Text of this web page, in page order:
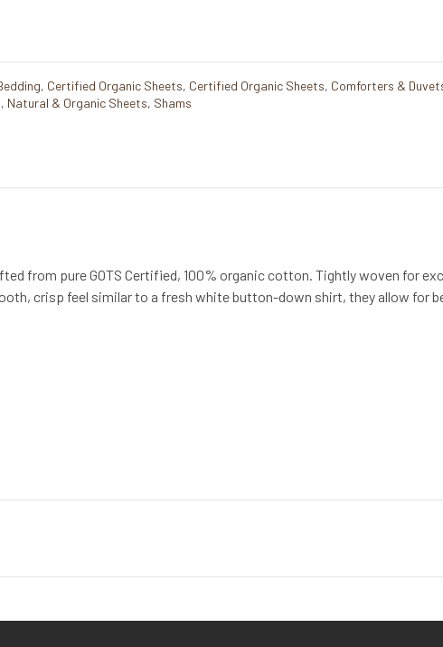
, Certified Organic Sheets, Certified Organic Sheets, Comforters &
, Natural & Organic Sheets, Shams
from pure GOTS Certified, 100% organic cotton. Tightly woven for
crisp feel similar to a fresh white button-down shirt, they allow for